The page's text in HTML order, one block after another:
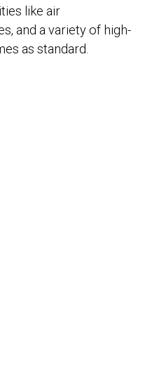
like air
and a variety of high-
as standard.